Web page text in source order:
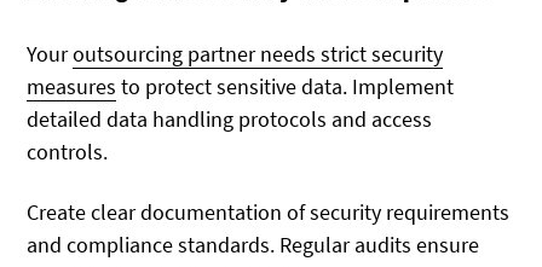
Youroutsourcing partner needs strict security
measures to protect sensitive data. Implement
detailed data handling protocols and access
controls.
Create clear documentation of security requirements
and compliance standards. Regular audits ensure